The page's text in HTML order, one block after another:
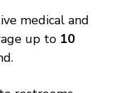
medical and
up to ₹10